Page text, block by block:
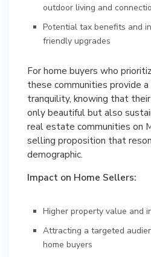
outdoor living and
Potential tax benefits and
friendly upgrades
For home buyers who
these communities provide
tranquility, knowing that
only beautiful but also
real estate communities on
selling proposition that
demographic.
Impact on Home Sellers:
Higher property value and
Attracting a targeted
home buyers